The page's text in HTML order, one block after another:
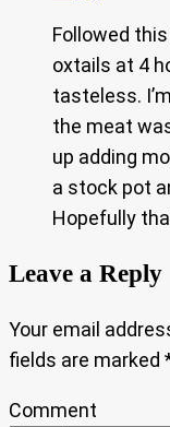
Followed
oxtails at 4
tasteless.
the meat
up adding
a stock pot
Hopefully
Leave a Reply
Your email
fields are marked
Comment